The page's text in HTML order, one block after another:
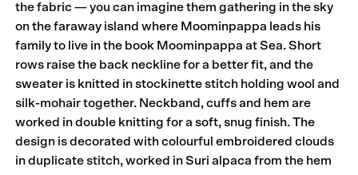
the fabric — you can imagine them gathering in the sky
on the faraway island where Moominpappa leads his
family to live in the book Moominpappa at Sea. Short
rows raise the back neckline for a better fit, and the
sweater is knitted in stockinette stitch holding wool and
silk-mohair together. Neckband, cuffs and hem are
worked in double knitting for a soft, snug finish. The
design is decorated with colourful embroidered clouds
in duplicate stitch, worked in Suri alpaca from the hem